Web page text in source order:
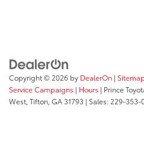
Roadside Assistance
Rental Car Assistance
Copyright © 2026 by DealerOn |
Service Campaigns | Hours | Prince
West, Tifton, GA31793 | Sales: 229-353-